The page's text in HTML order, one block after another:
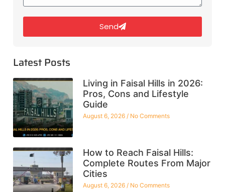
Send
Latest Posts
Living in Faisal Hills in 2026:
Pros, Cons and Lifestyle
Guide
August 6, 2026 No Comments
How to Reach Faisal Hills:
Complete Routes From Major
Cities
August 6, 2026 No Comments